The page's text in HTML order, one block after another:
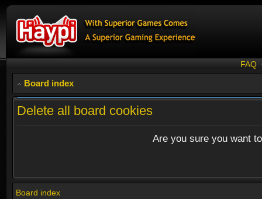
FAQ
Board index
Delete all board cookies
Are you sure you want
Board index